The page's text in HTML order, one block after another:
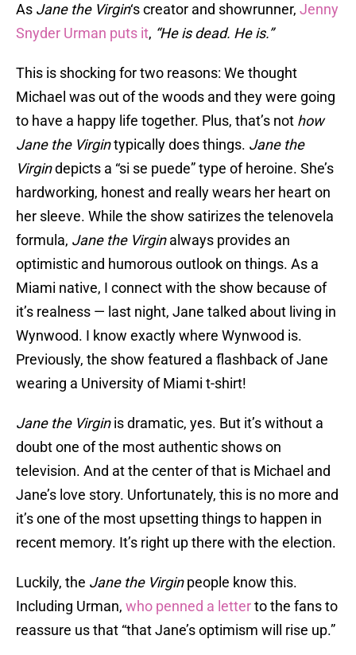
As Jane the Virgin‘s creator and showrunner, Jenny
Snyder Urman puts it, “He is dead. He is.”
This is shocking for two reasons: We thought
Michael was out of the woods and they were going
to have a happy life together. Plus, that’s not how
Jane the Virgintypically does things. Jane the
Virgindepicts a “si se puede” type of heroine. She’s
hardworking, honest and really wears her heart on
her sleeve. While the show satirizes the telenovela
formula, Jane the Virginalways provides an
optimistic and humorous outlook on things. As a
Miami native, I connect with the show because of
it’s realness — last night, Jane talked about living in
Wynwood. I know exactly where Wynwood is.
Previously, the show featured a flashback of Jane
wearing a University of Miami t-shirt!
Jane the Virginis dramatic, yes. But it’s without a
doubt one of the most authentic shows on
television. And at the center of that is Michael and
Jane’s love story. Unfortunately, this is no more and
it’s one of the most upsetting things to happen in
recent memory. It’s right up there with the election.
Luckily, the Jane the Virginpeople know this.
Including Urman, who penned a letterto the fans to
reassure us that “that Jane’s optimism will rise up.”